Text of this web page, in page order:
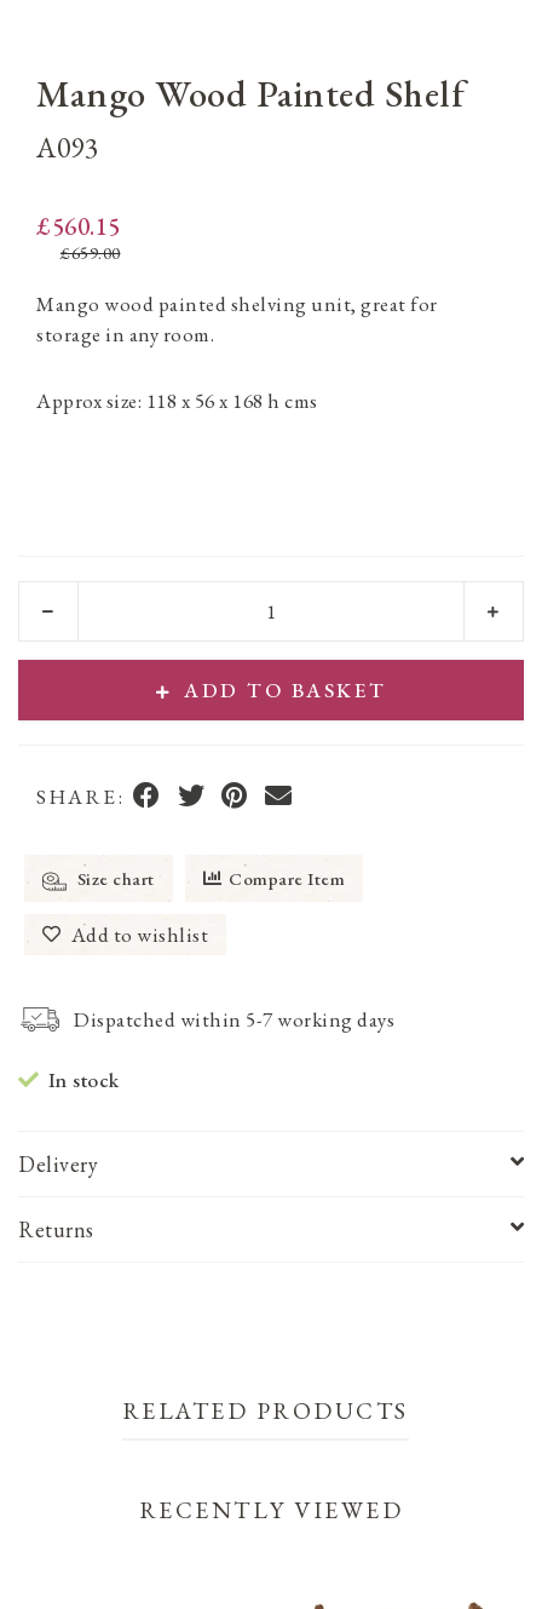
Mango Wood Painted Shelf
A093
£560.15
£659.00
Mango wood painted shelving unit, great for
storage in any room.
Approx size: 118 x 56 x 168 h cms
ADD TO BASKET
SHARE:
Size chart Compare Item
Add to wishlist
Dispatched within 5-7 working days
In stock
Delivery
Returns
RELATED PRODUCTS
RECENTLY VIEWED